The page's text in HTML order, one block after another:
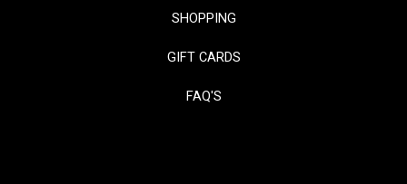
SHOPPING
GIFT CARDS
FAQ'S